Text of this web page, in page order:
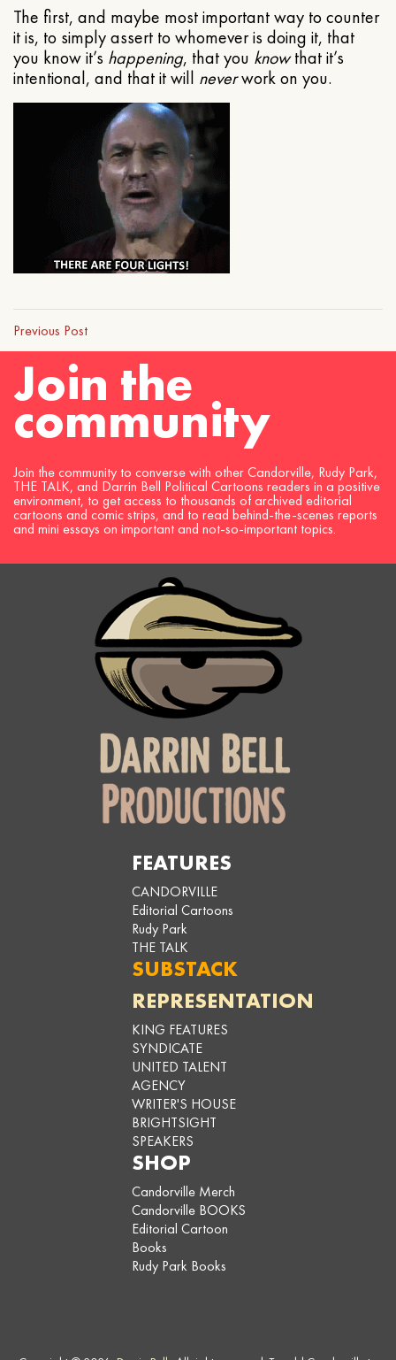
The first, and maybe most important way to counter
it is, to simply assert to whomever is doing it, that
you know it’s happening, that you knowthat it’s
intentional, and that it will neverwork on you.
Previous Post
Join the
community
Join the community to converse with other Candorville, Rudy Park,
THE TALK, and Darrin Bell Political Cartoons readers in a positive
environment, to get access to thousands of archived editorial
cartoons and comic strips, and to read behind-the-scenes reports
and mini essays on important and not-so-important topics.
FEATURES
CANDORVILLE
Editorial Cartoons
Rudy Park
THE TALK
SUBSTACK
REPRESENTATION
KING FEATURES
SYNDICATE
UNITED TALENT
AGENCY
WRITER'S HOUSE
BRIGHTSIGHT
SPEAKERS
SHOP
Candorville Merch
Candorville BOOKS
Editorial Cartoon
Books
Rudy Park Books